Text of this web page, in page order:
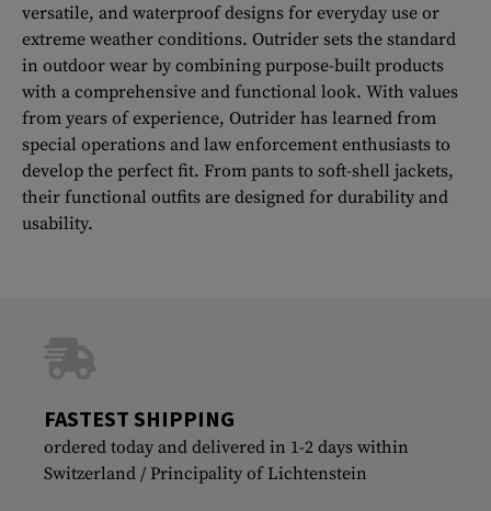
versatile, and waterproof designs for everyday use or
extreme weather conditions. Outrider sets the standard
in outdoor wear by combining purpose-built products
with a comprehensive and functional look. With values
from years of experience, Outrider has learned from
special operations and law enforcement enthusiasts to
develop the perfect fit. From pants to soft-shell jackets,
their functional outfits are designed for durability and
usability.
FASTEST SHIPPING
ordered today and delivered in 1-2 days within
Switzerland / Principality of Lichtenstein